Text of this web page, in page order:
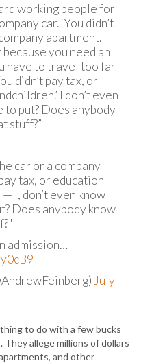
working people for
car. ‘You didn’t
apartment.
you need an
have to travel too far
didn’t pay tax, or
I don’t even
to put? Does anybody
stuff?”
car or a company
tax, or education
I, don’t even know
Does anybody know
admission…
July
to do with a few bucks
allege millions of dollars
and other